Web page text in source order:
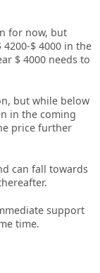
for now, but
$ 4000 in the
$ 4000 needs to
but while below
in the coming
price further
can fall towards
support
time.